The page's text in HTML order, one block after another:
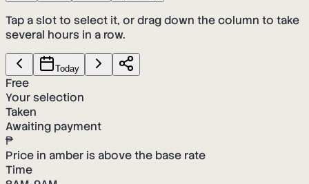
Tap a slot to select it, or drag down the column to take
several hours in a row.
Today
Free
Your selection
Taken
Awaiting payment
₱
Price in amber is above the base rate
Time